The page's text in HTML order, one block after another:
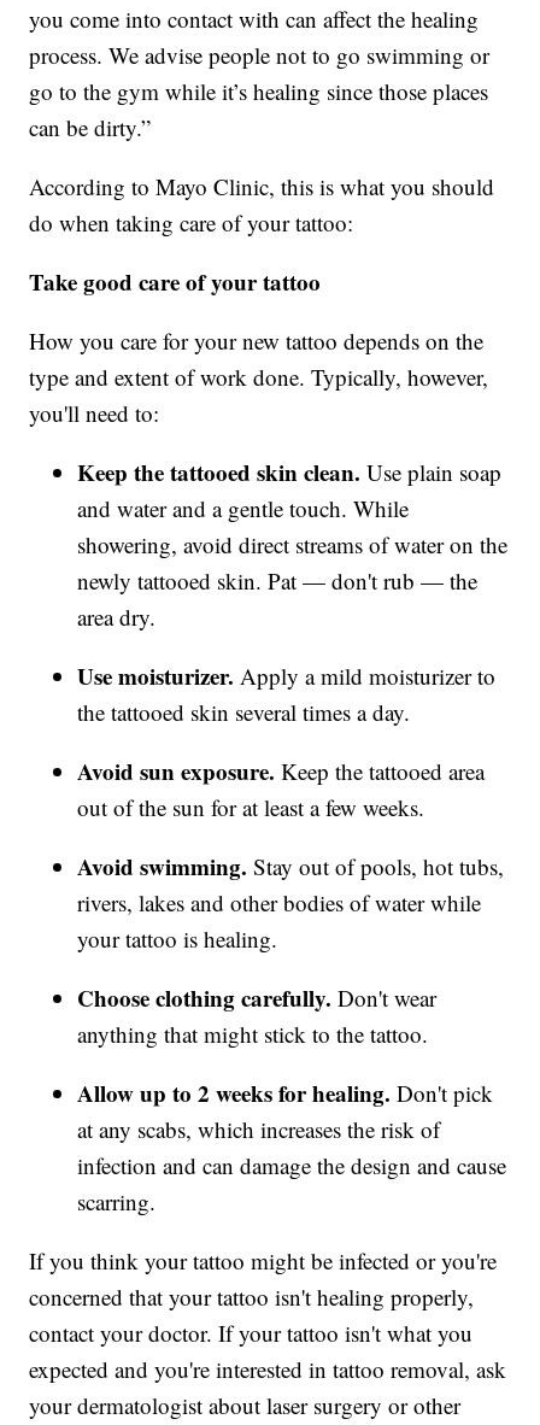
you come into contact with can affect the healing
process. We advise people not to go swimming or
go to the gym while it’s healing since those places
can be dirty.”
According to Mayo Clinic, this is what you should
do when taking care of your tattoo:
Take good care of your tattoo
How you care for your new tattoo depends on the
type and extent of work done. Typically, however,
you'll need to:
Keep the tattooed skin clean. Use plain soap
and water and a gentle touch. While
showering, avoid direct streams of water on the
newly tattooed skin. Pat — don't rub — the
area dry.
Use moisturizer. Apply a mild moisturizer to
the tattooed skin several times a day.
Avoid sun exposure. Keep the tattooed area
out of the sun for at least a few weeks.
Avoid swimming. Stay out of pools, hot tubs,
rivers, lakes and other bodies of water while
your tattoo is healing.
Choose clothing carefully. Don't wear
anything that might stick to the tattoo.
Allow up to 2 weeks for healing. Don't pick
at any scabs, which increases the risk of
infection and can damage the design and cause
scarring.
If you think your tattoo might be infected or you're
concerned that your tattoo isn't healing properly,
contact your doctor. If your tattoo isn't what you
expected and you're interested in tattoo removal, ask
your dermatologist about laser surgery or other